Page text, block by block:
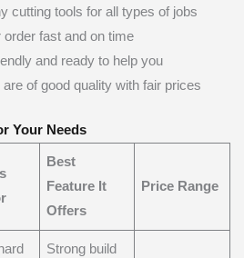
cutting tools for all types of jobs
fast and on time
and ready to help you
of good quality with fair prices
Your Needs
Best
Feature It
Offers
Price Range
Strong build